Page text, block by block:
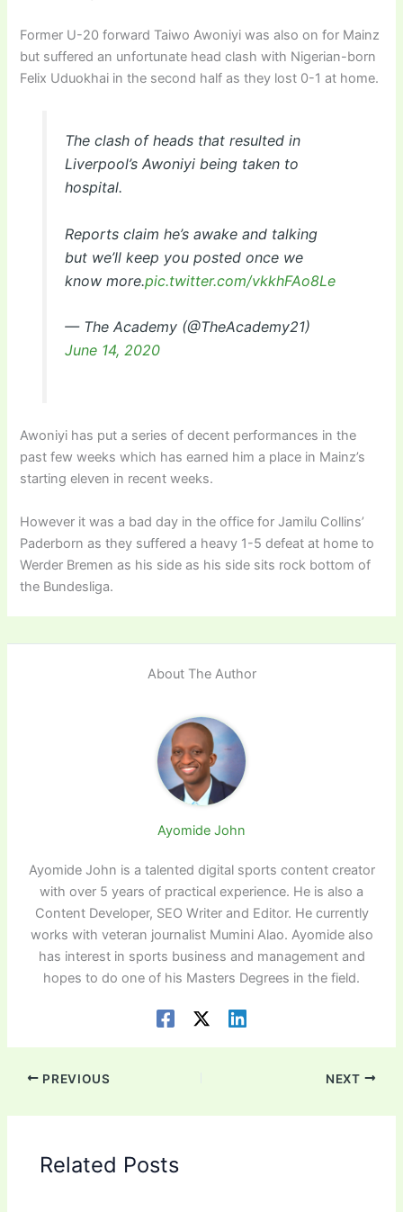
Former U-20 forward Taiwo Awoniyi was also on for Mainz
but suffered an unfortunate head clash with Nigerian-born
Felix Uduokhai in the second half as they lost 0-1 at home.
The clash of heads that resulted in
Liverpool’s Awoniyi being taken to
hospital.
Reports claim he’s awake and talking
but we’ll keep you posted once we
know more.pic.twitter.com/vkkhFAo8Le
— The Academy (@TheAcademy21)
June 14, 2020
Awoniyi has put a series of decent performances in the
past few weeks which has earned him a place in Mainz’s
starting eleven in recent weeks.
However it was a bad day in the office for Jamilu Collins’
Paderborn as they suffered a heavy 1-5 defeat at home to
Werder Bremen as his side as his side sits rock bottom of
the Bundesliga.
About The Author
Ayomide John
Ayomide John is a talented digital sports content creator
with over 5 years of practical experience. He is also a
Content Developer, SEO Writer and Editor. He currently
works with veteran journalist Mumini Alao. Ayomide also
has interest in sports business and management and
hopes to do one of his Masters Degrees in the field.
PREVIOUS NEXT
Related Posts